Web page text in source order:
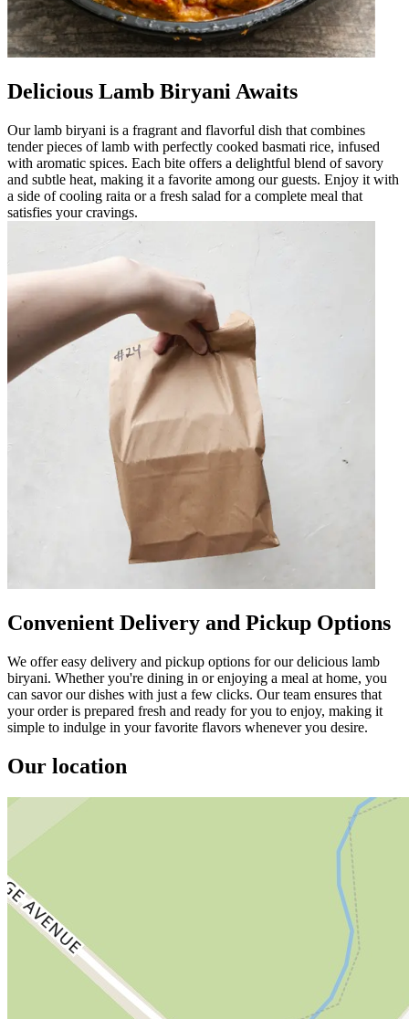
Delicious Lamb Biryani Awaits
Our lamb biryani is a fragrant and flavorful dish that combines
tender pieces of lamb with perfectly cooked basmati rice, infused
with aromatic spices. Each bite offers a delightful blend of savory
and subtle heat, making it a favorite among our guests. Enjoy it with
a side of cooling raita or a fresh salad for a complete meal that
satisfies your cravings.
Convenient Delivery and Pickup Options
We offer easy delivery and pickup options for our delicious lamb
biryani. Whether you're dining in or enjoying a meal at home, you
can savor our dishes with just a few clicks. Our team ensures that
your order is prepared fresh and ready for you to enjoy, making it
simple to indulge in your favorite flavors whenever you desire.
Our location